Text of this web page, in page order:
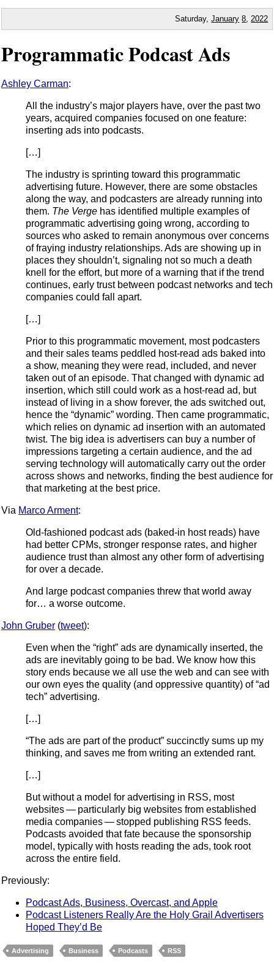
Saturday,January 8 2022
Programmatic Podcast Ads
Ashley Carman:
All the industry’s major players have, over the past two
years, acquired companies focused on one feature:
inserting ads into podcasts.
[…]
The industry is sprinting toward this programmatic
advertising future. However, there are some obstacles
along the way, and podcasters are already running into
them. The Verge has identified multiple examples of
programmatic advertising going wrong, according to
sources who asked to remain anonymous over concerns
of fraying industry relationships. Ads are showing up in
places they shouldn’t, signaling not so much a death
knell for the effort, but more of a warning that if the trend
continues, early trust between podcast networks and tech
companies could fall apart.
[…]
Prior to this programmatic movement, most podcasters
and their sales teams peddled host-read ads baked into
a show, meaning they were read, included, and never
taken out of an episode. That changed with dynamic ad
insertion, which still could work as a host-read ad, but
instead of living in a show forever, the ads switched out,
hence the “dynamic” wording. Then came programmatic,
which relies on dynamic ad insertion with an automated
twist. The big idea is advertisers can buy a number of
impressions targeting a certain audience, and the ad
serving technology will automatically carry out the order
across shows and networks, finding the best audience for
that marketing at the best price.
Via Marco Arment:
Old-fashioned podcast ads (baked-in host reads) have
had better CPMs, stronger response rates, and higher
audience trust than almost any other form of advertising
for over a decade.
And large podcast companies threw that world away
for… a worse outcome.
John Gruber (tweet):
Even when the “right” ads are dynamically inserted, the
ads are inevitably going to be bad. We know how this
story ends because we all use the web and can see with
our own eyes the quality (and oppressive quantity) of “ad
tech” advertising.
[…]
“The ads are part of the product” succinctly sums up my
thinking, and saves me from writing an extended rant.
[…]
But without a model for advertising in RSS, most
websites — particularly big websites from established
media companies — stopped publishing RSS feeds.
Podcasts avoided that fate because the sponsorship
model, typically with hosts reading the ads, took root
across the entire field.
Previously:
Podcast Ads, Business, Overcast, and Apple
Podcast Listeners Really Are the Holy Grail Advertisers
Hoped They’d Be
Advertising Business Podcasts RSS